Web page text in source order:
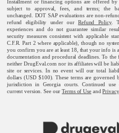
Installment or financing options are offered
subject to approval, fees, and terms; the
unchanged. DOT SAP evaluations are non-
refund eligibility under ourRefund Policy.
experiences and do not guarantee similar
security measures consistent with applicable
C.F.R. Part 2 where applicable), though no
you confirm you are at least 18, that your info is
documentation and procedural deadlines. To the
neither DrugEval.com nor its affiliates will be
site or services. In no event will our total
dollars (USD $100). These terms are governed
jurisdiction in Georgia courts. Continued use
current version. See ourTerms of Useand